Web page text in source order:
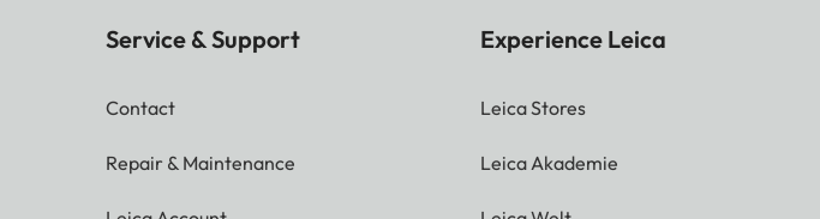
Service & Support
Contact
Repair & Maintenance
Experience Leica
Leica Stores
Leica Akademie